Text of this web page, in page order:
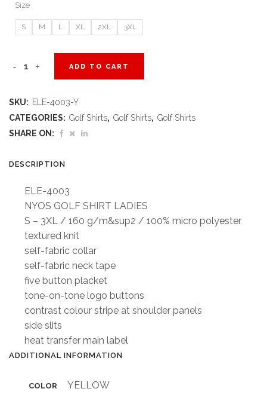
Size
S M L XL 2XL 3XL
Ladies
Shirt
ADD TO CART
SKU: ELE-4003-Y
CATEGORIES: Golf Shirts, Golf Shirts, Golf Shirts
SHARE ON:
DESCRIPTION
ELE-4003
NYOS GOLF SHIRT LADIES
S – 3XL / 160 g/m&sup2 / 100% micro polyester
textured knit
self-fabric collar
self-fabric neck tape
five button placket
tone-on-tone logo buttons
contrast colour stripe at shoulder panels
side slits
heat transfer main label
ADDITIONAL INFORMATION
COLOR YELLOW